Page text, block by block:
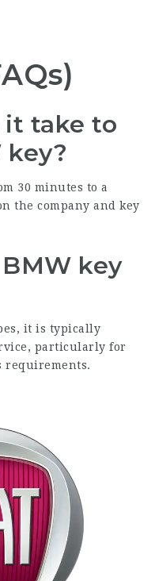
it take to
key?
30 minutes to a
the company and key
key
it is typically
particularly for
requirements.